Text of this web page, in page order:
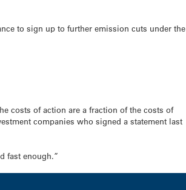
to sign up to further emission cuts under the
costs of action are a fraction of the costs of
companies who signed a statement last
fast enough.”